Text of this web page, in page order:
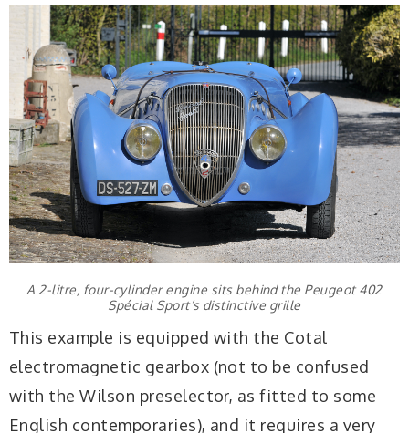
A 2-litre, four-cylinder engine sits behind the Peugeot 402
Spécial Sport’s distinctive grille
This example is equipped with the Cotal
electromagnetic gearbox (not to be confused
with the Wilson preselector, as fitted to some
English contemporaries), and it requires a very